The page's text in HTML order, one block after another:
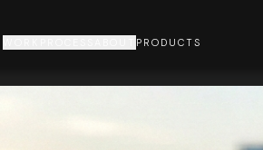
PRODUCTS